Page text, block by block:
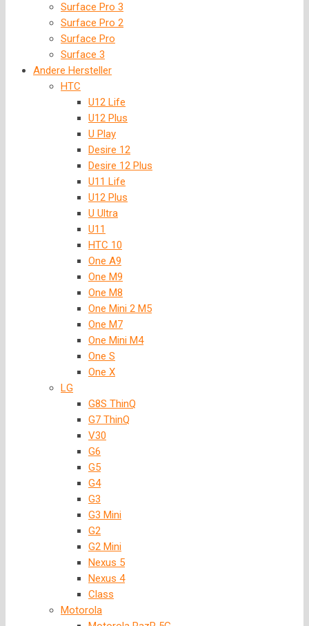
Surface Pro 3
Surface Pro 2
Surface Pro
Surface 3
Andere Hersteller
HTC
U12 Life
U12 Plus
U Play
Desire 12
Desire 12 Plus
U11 Life
U12 Plus
U Ultra
U11
HTC 10
One A9
One M9
One M8
One Mini 2 M5
One M7
One Mini M4
One S
One X
LG
G8S ThinQ
G7 ThinQ
V30
G6
G5
G4
G3
G3 Mini
G2
G2 Mini
Nexus 5
Nexus 4
Class
Motorola